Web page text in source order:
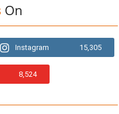
On
Instagram 15,305
8,524